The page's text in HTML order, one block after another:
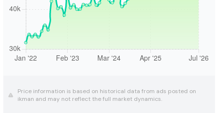
Price information is based on historical data from ads posted on
ikman and may not reflect the full market dynamics.